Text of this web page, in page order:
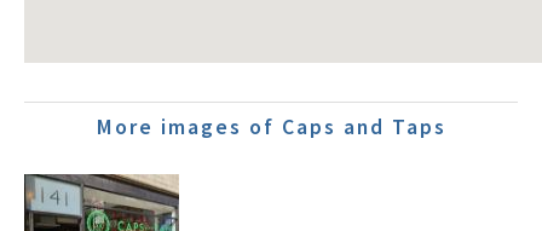
More images of Caps and Taps